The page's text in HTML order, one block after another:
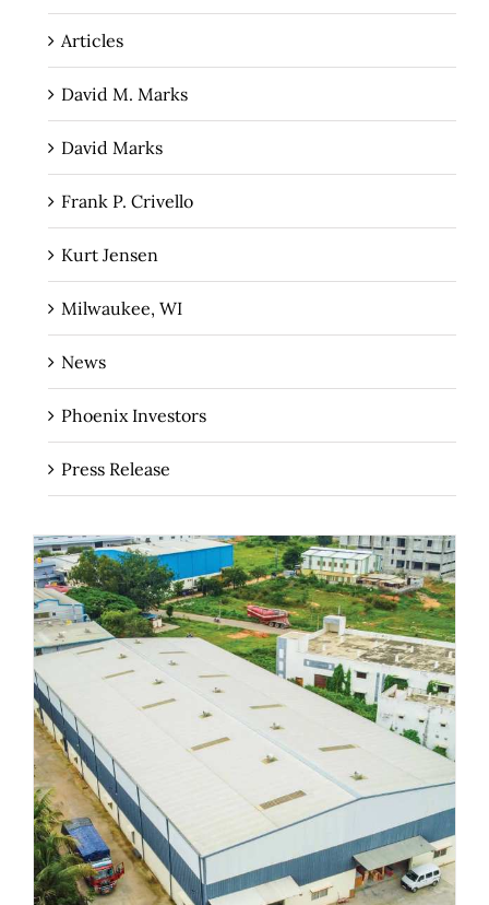
Articles
David M. Marks
David Marks
Frank P. Crivello
Kurt Jensen
Milwaukee, WI
News
Phoenix Investors
Press Release